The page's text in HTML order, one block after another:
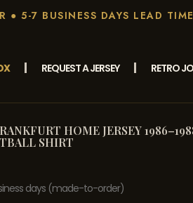
● 5-7 BUSINESS DAYS LEAD TIME
REQUEST A JERSEY RETRO
HOME JERSEY
SHIRT
days (made-to-order)